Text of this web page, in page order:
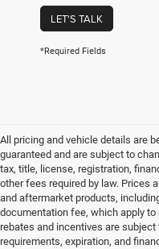
LET'S TALK
*Required Fields
All pricing and vehicle details are
guaranteed and are subject to
tax, title, license, registration,
other fees required by law. Prices
and aftermarket products,
documentation fee, which apply
rebates and incentives are
requirements, expiration, and